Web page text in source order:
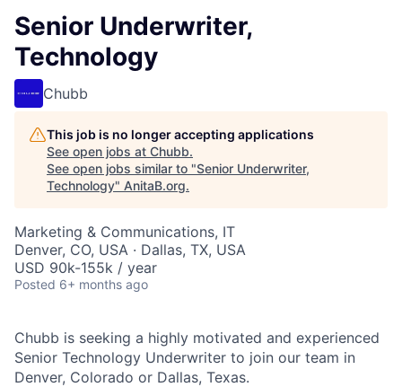
Senior Underwriter,
Technology
Chubb
This job is no longer accepting applications
See open jobs at Chubb.
See open jobs similar to "Senior Underwriter,
Technology" AnitaB.org.
Marketing & Communications, IT
Denver, CO, USA · Dallas, TX, USA
USD 90k-155k / year
Posted 6+ months ago
Chubb is seeking a highly motivated and experienced
Senior Technology Underwriter to join our team in
Denver, Colorado or Dallas, Texas.